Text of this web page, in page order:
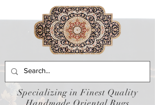
Specializing in Finest Quality